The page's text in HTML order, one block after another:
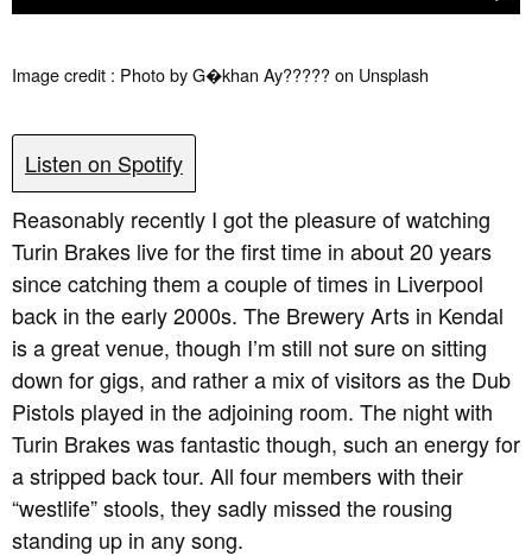
Image credit : Photo by G�khan Ay????? on Unsplash
Listen on Spotify
Reasonably recently I got the pleasure of watching
Turin Brakes live for the first time in about 20 years
since catching them a couple of times in Liverpool
back in the early 2000s. The Brewery Arts in Kendal
is a great venue, though I’m still not sure on sitting
down for gigs, and rather a mix of visitors as the Dub
Pistols played in the adjoining room. The night with
Turin Brakes was fantastic though, such an energy for
a stripped back tour. All four members with their
“westlife” stools, they sadly missed the rousing
standing up in any song.